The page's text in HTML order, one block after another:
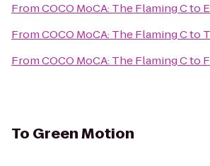
FromCOCO MoCA: The Flaming Cto
FromCOCO MoCA: The Flaming Cto
FromCOCO MoCA: The Flaming Cto
To Green Motion